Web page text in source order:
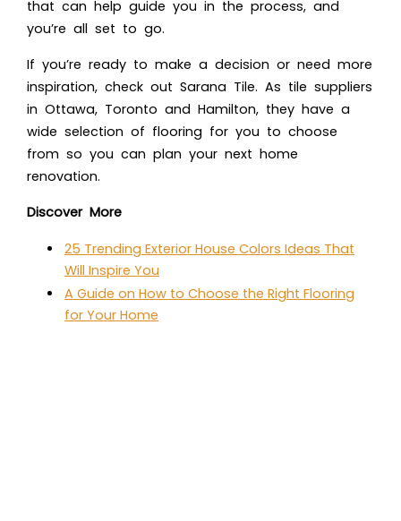
that can help guide you in the process, and
you’re all set to go.
If you’re ready to make a decision or need more
inspiration, check out Sarana Tile. As tile suppliers
in Ottawa, Toronto and Hamilton, they have a
wide selection of flooring for you to choose
from so you can plan your next home
renovation.
Discover More
25 Trending Exterior House Colors Ideas That
Will Inspire You
A Guide on How to Choose the Right Flooring
for Your Home